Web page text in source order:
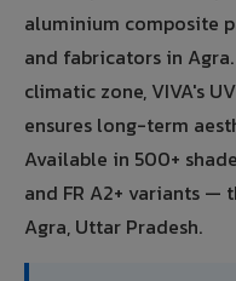
aluminium composite
and fabricators in
climatic zone, VIVA's
ensures long-term
Available in 500+
and FR A2+ variants —
Agra, Uttar Pradesh.